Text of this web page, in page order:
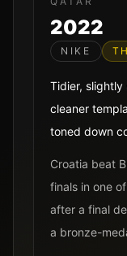
2022
NIKE
Tidier, slightly
cleaner
toned down
Croatia beat
finals in one
after a final
a bronze-